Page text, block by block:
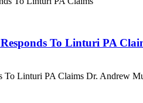
To Linturi PA
To Linturi PA Claims Dr. Andrew